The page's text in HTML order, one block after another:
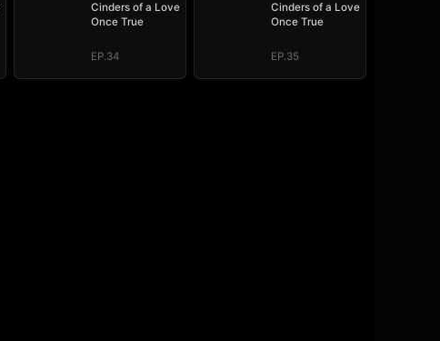
Cinders of a Love
Once True
EP.34
Cinders of a Love
Once True
EP.35